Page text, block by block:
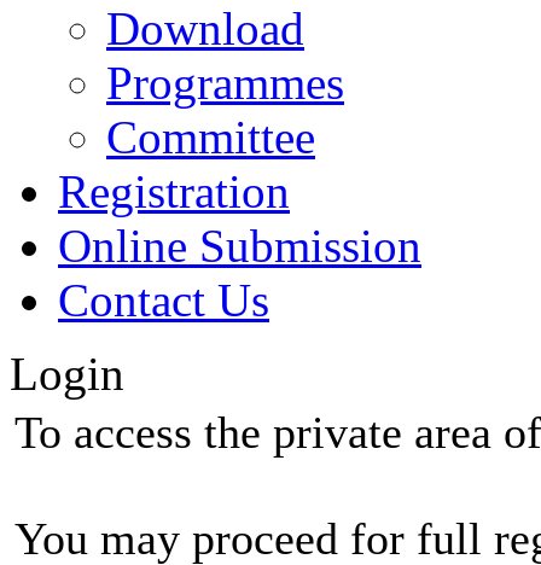
Download
Programmes
Committee
Registration
Online Submission
Contact Us
Login
To access the private area
You may proceed for full